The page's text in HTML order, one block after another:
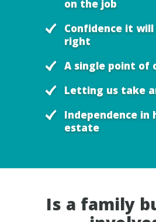
on the job
Confidence it
right
A single point of
Letting us take
Independence in
estate
Is a family